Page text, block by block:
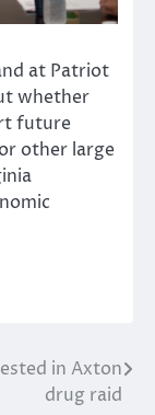
at Patriot
whether
future
other large
in Axton
drug raid